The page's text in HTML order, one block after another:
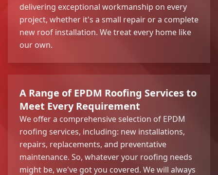
delivering exceptional workmanship on every
project, whether it's a small repair or a complete
new roof installation. We treat every home like
our own.
A Range of EPDM Roofing Services to
Meet Every Requirement
We offer a comprehensive selection of EPDM
roofing services, including: new installations,
repairs, replacements, and preventative
maintenance. So, whatever your roofing needs
might be, we've got you covered. We will always